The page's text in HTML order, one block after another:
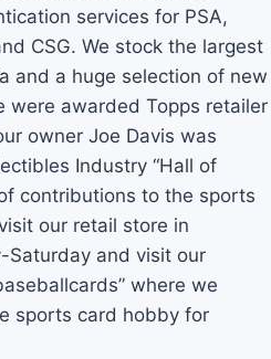
services for PSA,
CSG. We stock the largest
and a huge selection of new
were awarded Topps retailer
owner Joe Davis was
Industry “Hall of
contributions to the sports
our retail store in
Saturday and visit our
where we
sports card hobby for